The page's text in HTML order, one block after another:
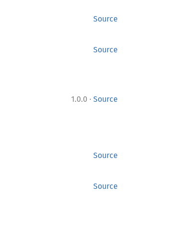
Source
Source
1.0.0 · Source
Source
Source